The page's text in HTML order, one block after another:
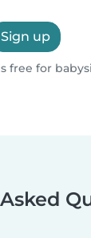
Sign up
free for